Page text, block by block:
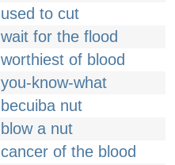
used to cut
wait for the flood
worthiest of blood
you-know-what
becuiba nut
blow a nut
cancer of the blood